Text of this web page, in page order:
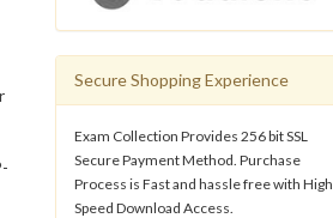
Secure Shopping Experience
Exam Collection Provides 256 bit SSL
Secure Payment Method. Purchase
Process is Fast and hassle free with High
Speed Download Access.